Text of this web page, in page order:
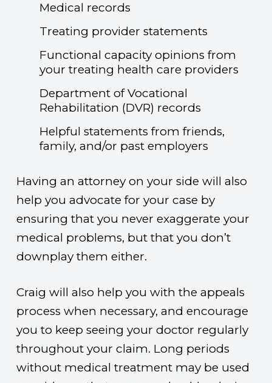
Medical records
Treating provider statements
Functional capacity opinions from
your treating health care providers
Department of Vocational
Rehabilitation (DVR) records
Helpful statements from friends,
family, and/or past employers
Having an attorney on your side will also
help you advocate for your case by
ensuring that you never exaggerate your
medical problems, but that you don’t
downplay them either.
Craig will also help you with the appeals
process when necessary, and encourage
you to keep seeing your doctor regularly
throughout your claim. Long periods
without medical treatment may be used